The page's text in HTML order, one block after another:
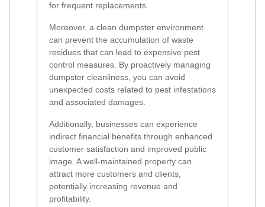
for frequent replacements.
Moreover, a clean dumpster environment
can prevent the accumulation of waste
residues that can lead to expensive pest
control measures. By proactively managing
dumpster cleanliness, you can avoid
unexpected costs related to pest infestations
and associated damages.
Additionally, businesses can experience
indirect financial benefits through enhanced
customer satisfaction and improved public
image. A well-maintained property can
attract more customers and clients,
potentially increasing revenue and
profitability.